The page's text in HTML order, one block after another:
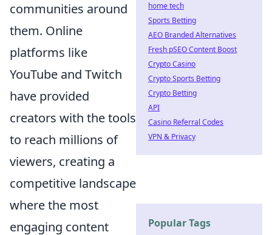
communities around
them. Online
platforms like
YouTube and Twitch
have provided
creators with the tools
to reach millions of
viewers, creating a
competitive landscape
where the most
engaging content
home tech
Sports Betting
AEO Branded Alternatives
Fresh pSEO Content Boost
Crypto Casino
Crypto Sports Betting
Crypto Betting
API
Casino Referral Codes
VPN & Privacy
Popular Tags